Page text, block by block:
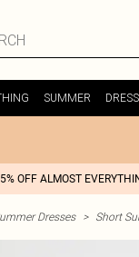
SUMMER
OFF ALMOST
Dresses > Short